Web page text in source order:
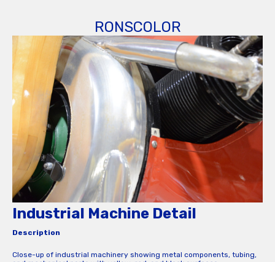
RONSCOLOR
Industrial Machine Detail
Description
Close-up of industrial machinery showing metal components, tubing,